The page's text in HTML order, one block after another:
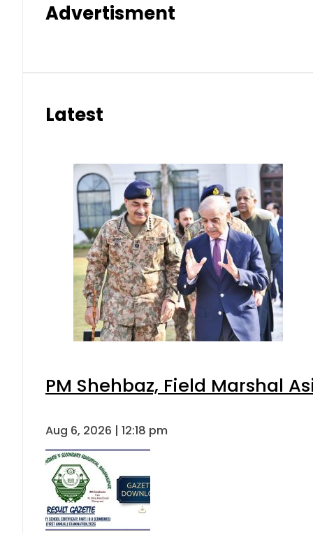
Advertisment
Latest
PM Shehbaz, Field Marshal
Aug 6, 2026 | 12:18 pm